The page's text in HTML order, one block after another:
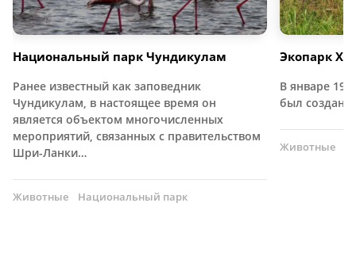
Национальный парк Чундикулам
Ранее известный как заповедник
Чундикулам, в настоящее время он
является объектом многочисленных
мероприятий, связанных с правительством
Шри-Ланки…
Животные Национальный парк
Экопарк
В январе
был создан
Животные